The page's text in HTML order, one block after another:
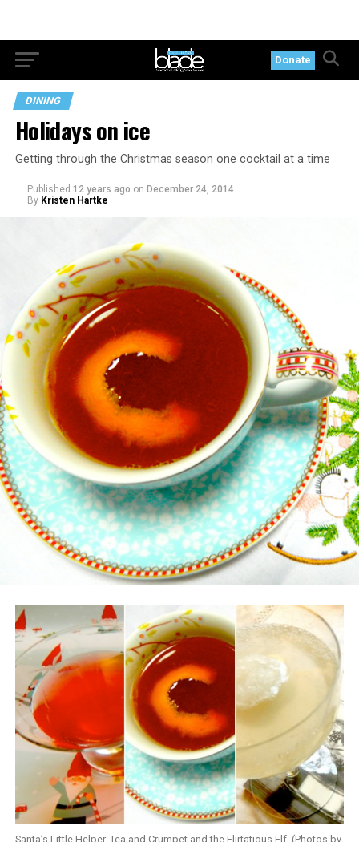
Donate
DINING
Holidays on ice
Getting through the Christmas season one cocktail at a time
Published 12 years ago on December 24, 2014
By Kristen Hartke
Santa’s Little Helper, Tea and Crumpet and the Flirtatious Elf. (Photos by